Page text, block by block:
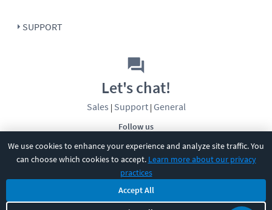
We use cookies to enhance your experience and analyze site traffic. You
can choose which cookies to accept. Learn more about our privacy
practices
Accept All
SUPPORT
Follow us
Let's chat!
Sales | Support| General